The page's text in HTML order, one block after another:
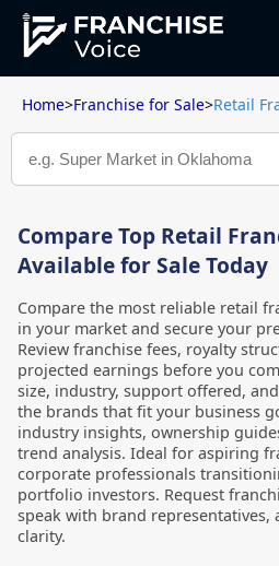
Home>Franchise for Sale>Retail
Compare Top Retail
Available for Sale Today
Compare the most reliable retail
in your market and secure your
Review franchise fees, royalty
projected earnings before you
size, industry, support offered,
the brands that fit your business
industry insights, ownership
trend analysis. Ideal for aspiring
corporate professionals
portfolio investors. Request
speak with brand representatives,
clarity.